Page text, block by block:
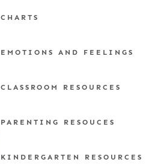
CHARTS
EMOTIONS AND FEELINGS
CLASSROOM RESOURCES
PARENTING RESOUCES
KINDERGARTEN RESOURCES